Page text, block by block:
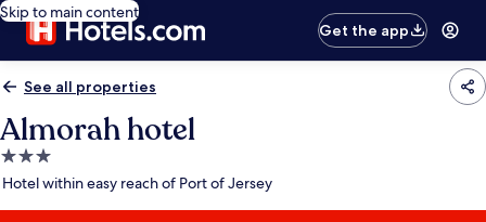
Skip to main content
Get the app
See all properties
Almorah hotel
3.0
star
Hotel within easy reach of Port of Jersey